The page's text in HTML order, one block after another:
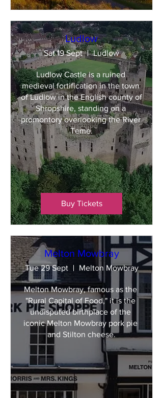
Ludlow
Sat 19 Sept Ludlow
Ludlow Castle is a ruined
medieval fortification in the town
of Ludlow in the English county of
Shropshire, standing on a
promontory overlooking the River
Teme.
Buy Tickets
Melton Mowbray
Tue 29 Sept Melton Mowbray
Melton Mowbray, famous as the
"Rural Capital of Food," it is the
undisputed birthplace of the
iconic Melton Mowbray pork pie
and Stilton cheese.